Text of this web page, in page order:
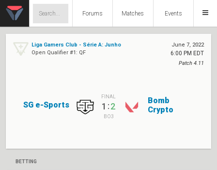
Forums Matches Events
Liga Gamers Club - Série A: Junho
Open Qualifier #1: QF
June 7, 2022
6:00 PM EDT
Patch 4.11
SG e-Sports
FINAL
1:2
BO3
Bomb
Crypto
BETTING